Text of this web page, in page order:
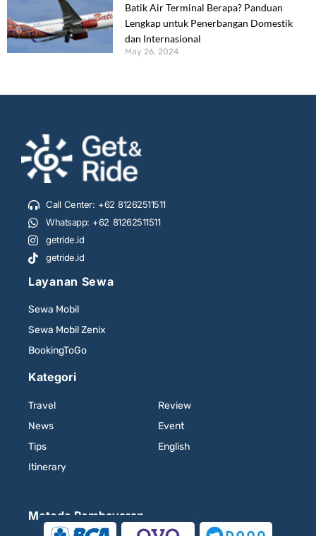
Batik Air Terminal Berapa? Panduan
Lengkap untuk Penerbangan Domestik
dan Internasional
May 26, 2024
Call Center: +62 81262511511
Whatsapp: +62 81262511511
getride.id
getride.id
Layanan Sewa
Sewa Mobil
Sewa Mobil Zenix
BookingToGo
Kategori
Travel
News
Tips
Itinerary
Review
Event
English
Metode Pembayaran